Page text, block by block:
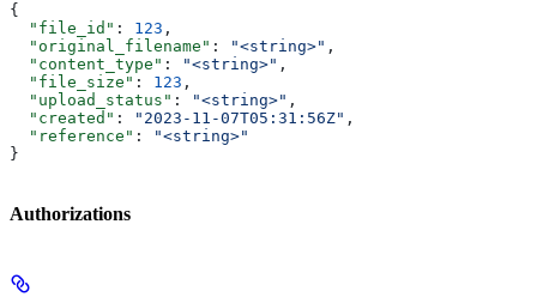
{
  "file_id"
: 123 ,
  "original_filename"
: "<string>" ,
  "content_type"
: "<string>" ,
  "file_size"
: 123 ,
  "upload_status"
: "<string>" ,
  "created"
: "2023-11-07T05:31:56Z" ,
  "reference"
:
"<string>"
}
Authorizations